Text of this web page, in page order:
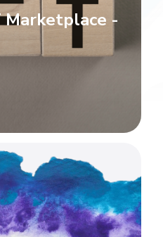
Marketplace -